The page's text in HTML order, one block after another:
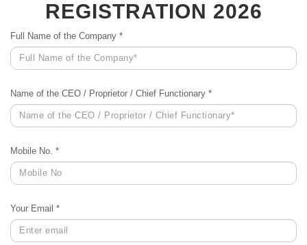
REGISTRATION 2026
Full Name of the Company *
Name of the CEO / Proprietor / Chief Functionary *
Mobile No. *
Your Email *